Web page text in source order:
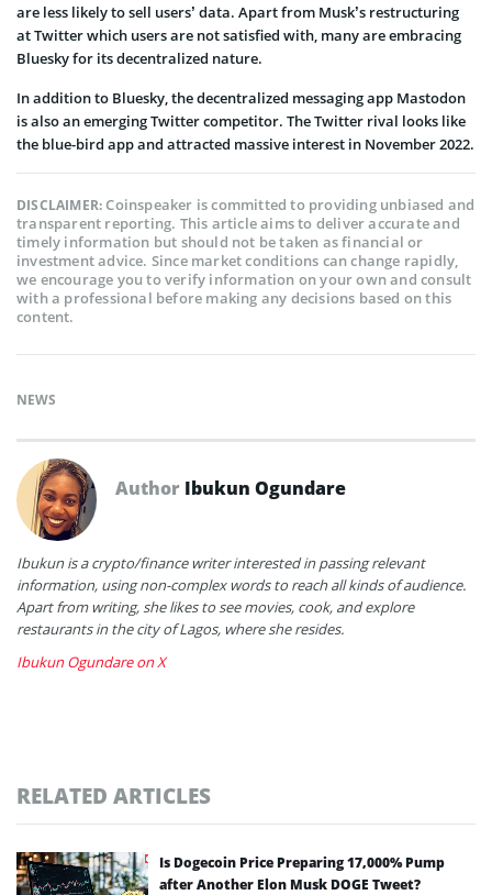
are less likely to sell users’ data. Apart from Musk’s restructuring
at Twitter which users are not satisfied with, many are embracing
Bluesky for its decentralized nature.
In addition to Bluesky, the decentralized messaging app Mastodon
is also an emerging Twitter competitor. The Twitter rival looks like
the blue-bird app and attracted massive interest in November 2022.
DISCLAIMER:Coinspeaker is committed to providing unbiased and
transparent reporting. This article aims to deliver accurate and
timely information but should not be taken as financial or
investment advice. Since market conditions can change rapidly,
we encourage you to verify information on your own and consult
with a professional before making any decisions based on this
content.
NEWS
Author Ibukun Ogundare
Ibukun is a crypto/finance writer interested in passing relevant
information, using non-complex words to reach all kinds of audience.
Apart from writing, she likes to see movies, cook, and explore
restaurants in the city of Lagos, where she resides.
Ibukun Ogundare on X
RELATED ARTICLES
Is Dogecoin Price Preparing 17,000% Pump
after Another Elon Musk DOGE Tweet?